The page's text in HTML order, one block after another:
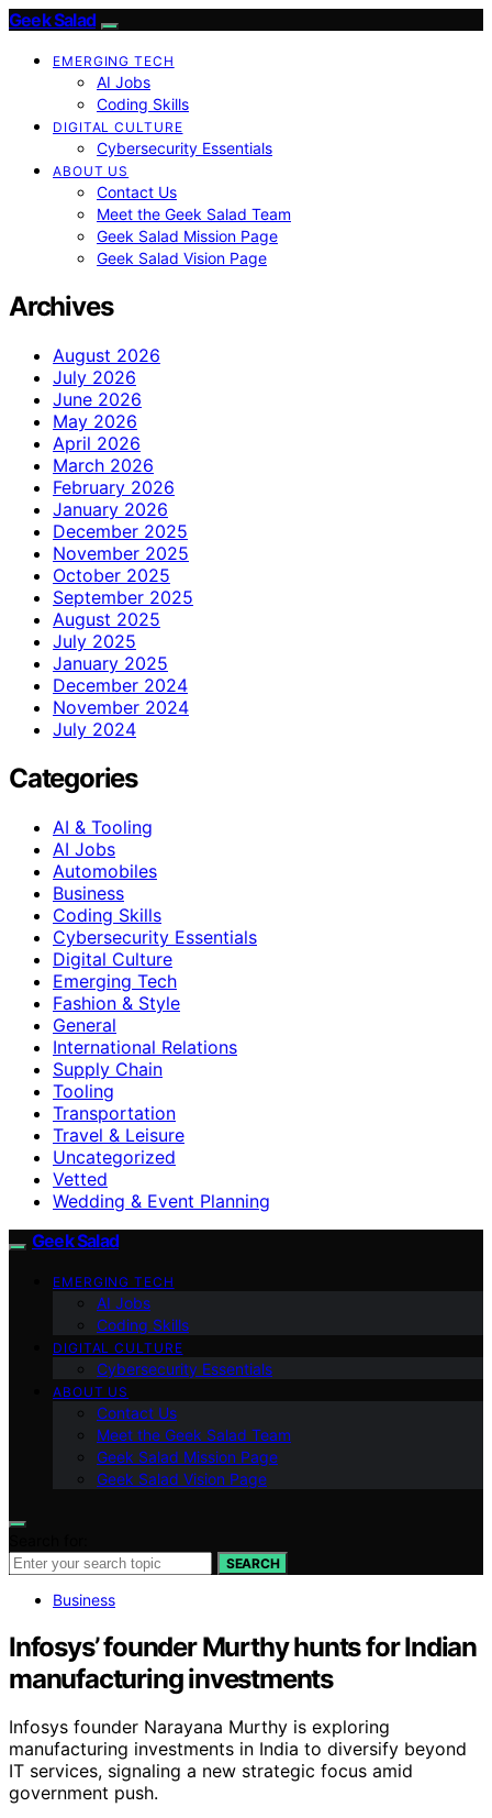
Geek Salad
EMERGING TECH
AI Jobs
Coding Skills
DIGITAL CULTURE
Cybersecurity Essentials
ABOUT US
Contact Us
Meet the Geek Salad Team
Geek Salad Mission Page
Geek Salad Vision Page
Archives
August 2026
July 2026
June 2026
May 2026
April 2026
March 2026
February 2026
January 2026
December 2025
November 2025
October 2025
September 2025
August 2025
July 2025
January 2025
December 2024
November 2024
July 2024
Categories
AI & Tooling
AI Jobs
Automobiles
Business
Coding Skills
Cybersecurity Essentials
Digital Culture
Emerging Tech
Fashion & Style
General
International Relations
Supply Chain
Tooling
Transportation
Travel & Leisure
Uncategorized
Vetted
Wedding & Event Planning
Geek Salad
EMERGING TECH
AI Jobs
Coding Skills
DIGITAL CULTURE
Cybersecurity Essentials
ABOUT US
Contact Us
Meet the Geek Salad Team
Geek Salad Mission Page
Geek Salad Vision Page
SEARCH
Business
Infosys’ founder Murthy hunts for Indian
manufacturing investments
Infosys founder Narayana Murthy is exploring
manufacturing investments in India to diversify beyond
IT services, signaling a new strategic focus amid
government push.